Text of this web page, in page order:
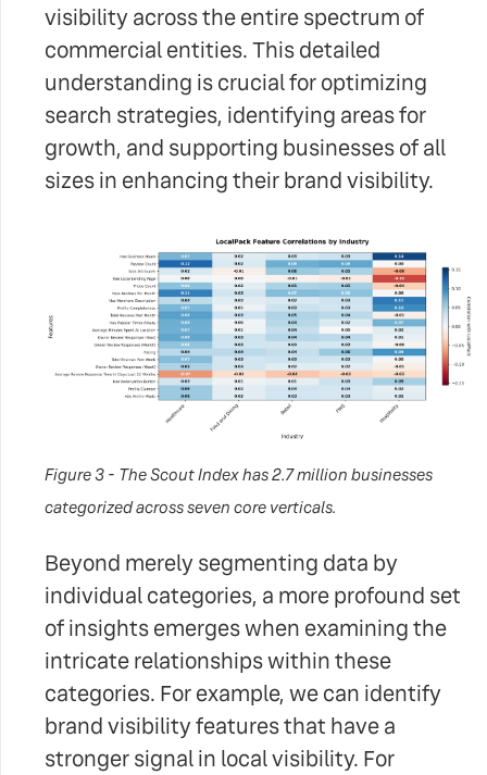
visibility across the entire spectrum of
commercial entities. This detailed
understanding is crucial for optimizing
search strategies, identifying areas for
growth, and supporting businesses of all
sizes in enhancing their brand visibility.
Figure 3 - The Scout Index has 2.7 million businesses
categorized across seven core verticals.
Beyond merely segmenting data by
individual categories, a more profound set
of insights emerges when examining the
intricate relationships within these
categories. For example, we can identify
brand visibility features that have a
stronger signal in local visibility. For